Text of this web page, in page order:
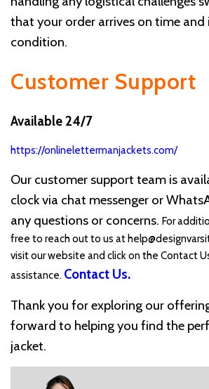
that your order arrives on time and
condition.
Customer Support
Available 24/7
https://onlinelettermanjackets.com/
Our customer support team is
clock via chat messenger or
any questions or concerns. For
free to reach out to us at
visit our website and click on the Contact
assistance. Contact Us.
Thank you for exploring our
forward to helping you find the
jacket.